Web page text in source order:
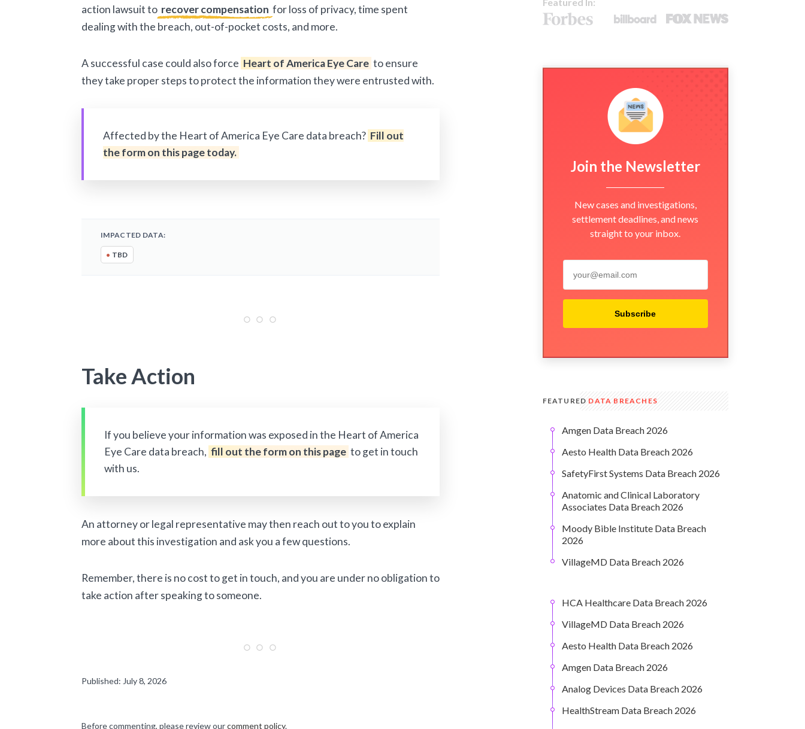
action lawsuit to recover compensation for loss of privacy, time spent
dealing with the breach, out-of-pocket costs, and more.
A successful case could also force Heart of America Eye Care to ensure
they take proper steps to protect the information they were entrusted with.
Affected by the Heart of America Eye Care data breach? Fill out
the form on this page today.
IMPACTED DATA:
• TBD
Take Action
If you believe your information was exposed in the Heart of America
Eye Care data breach, fill out the form on this page to get in touch
with us.
An attorney or legal representative may then reach out to you to explain
more about this investigation and ask you a few questions.
Remember, there is no cost to get in touch, and you are under no obligation to
take action after speaking to someone.
Published: July 8, 2026
Join the Newsletter
New cases and investigations,
settlement deadlines, and news
straight to your inbox.
Subscribe
FEATURED DATA BREACHES
Amgen Data Breach 2026
Aesto Health Data Breach 2026
SafetyFirst Systems Data Breach 2026
Anatomic and Clinical Laboratory
Associates Data Breach 2026
Moody Bible Institute Data Breach
2026
VillageMD Data Breach 2026
HCA Healthcare Data Breach 2026
VillageMD Data Breach 2026
Aesto Health Data Breach 2026
Amgen Data Breach 2026
Analog Devices Data Breach 2026
HealthStream Data Breach 2026
Before commenting, please review ourcomment policy.